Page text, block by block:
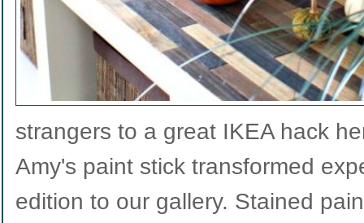
strangers to a great IKEA hack
Amy's paint stick transformed
edition to our gallery. Stained